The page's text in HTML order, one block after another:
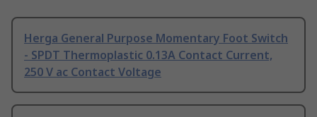
Herga General Purpose Momentary Foot Switch
- SPDT Thermoplastic 0.13A Contact Current,
250 V ac Contact Voltage